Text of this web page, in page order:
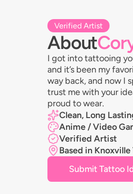
Verified Artist
About
I got into tattooing
and it’s been my
way back, and now I
trust me with your
proud to wear.
Clean, Long
Anime / Video
Verified Artist
Based in Knoxville
Submit Tattoo